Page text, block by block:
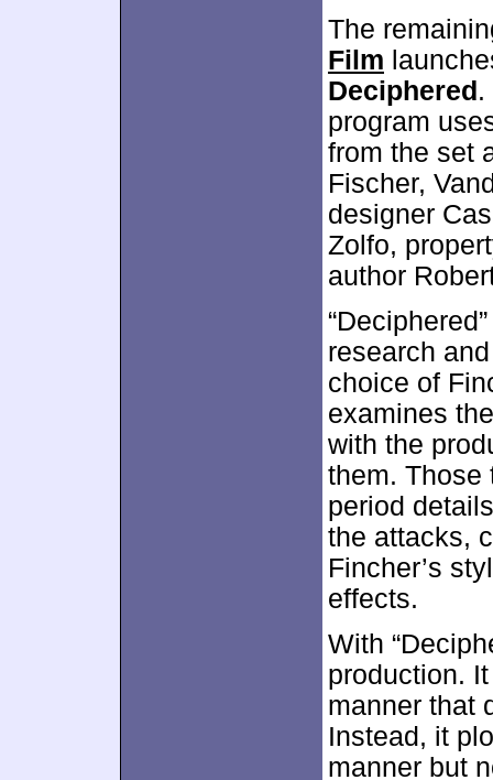
The
Film
Deciphered .
program
from the set
Fischer,
designer
Zolfo,
author
research
choice of
examines
with the
them. Those
period
the attacks,
Fincher’s
effects.
With
production.
manner that
Instead, it
manner but